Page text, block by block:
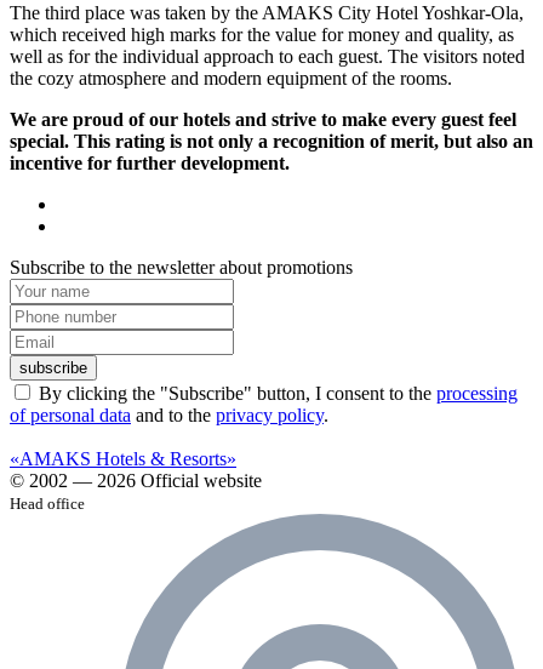
The third place was taken by the AMAKS City Hotel Yoshkar-Ola,
which received high marks for the value for money and quality, as
well as for the individual approach to each guest. The visitors noted
the cozy atmosphere and modern equipment of the rooms.
We are proud of our hotels and strive to make every guest feel
special. This rating is not only a recognition of merit, but also an
incentive for further development.
Subscribe to the newsletter about promotions
subscribe
By clicking the "Subscribe" button, I consent to the processing
of personal data and to the privacy policy.
«AMAKS Hotels & Resorts»
© 2002 — 2026 Official website
Head office